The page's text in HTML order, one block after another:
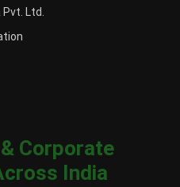
Pvt. Ltd.
Corporate
India